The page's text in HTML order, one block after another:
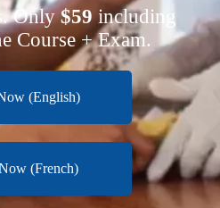
Only$59including
Course + Exam.
(English)
(French)